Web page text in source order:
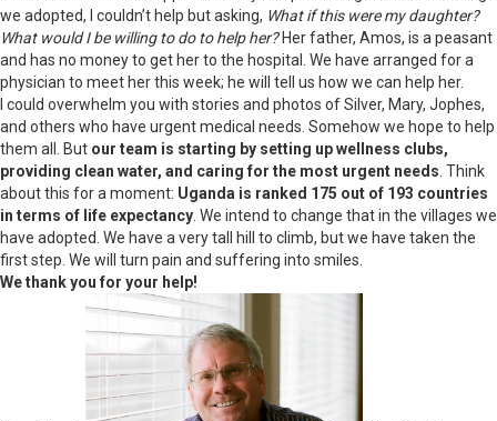
we adopted, I couldn’t help but asking, What if this were my daughter?
What would I be willing to do to help her? Her father, Amos, is a peasant
and has no money to get her to the hospital. We have arranged for a
physician to meet her this week; he will tell us how we can help her.
I could overwhelm you with stories and photos of Silver, Mary, Jophes,
and others who have urgent medical needs. Somehow we hope to help
them all. But our team is starting by setting up wellness clubs,
providing clean water, and caring for the most urgent needs. Think
about this for a moment: Uganda is ranked 175 out of 193 countries
in terms of life expectancy. We intend to change that in the villages we
have adopted. We have a very tall hill to climb, but we have taken the
first step. We will turn pain and suffering into smiles.
We thank you for your help!